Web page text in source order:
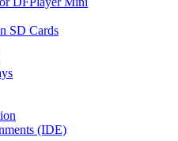
SD Cards
(IDE)